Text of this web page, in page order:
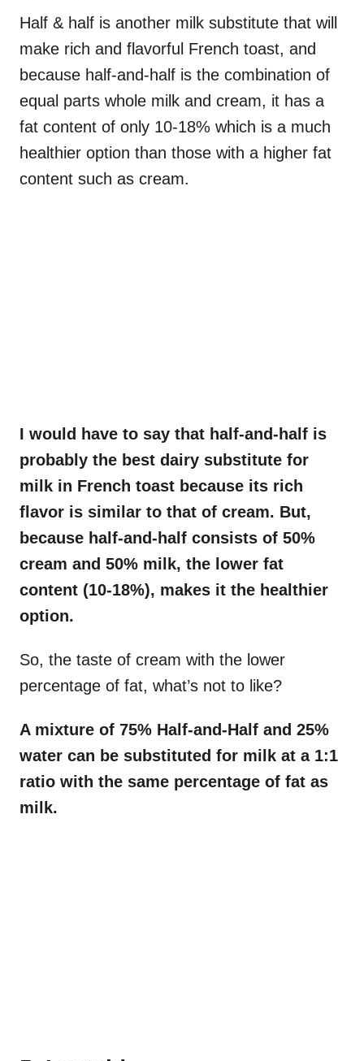
Half & half is another milk substitute that will
make rich and flavorful French toast, and
because half-and-half is the combination of
equal parts whole milk and cream, it has a
fat content of only 10-18% which is a much
healthier option than those with a higher fat
content such as cream.
I would have to say that half-and-half is
probably the best dairy substitute for
milk in French toast because its rich
flavor is similar to that of cream. But,
because half-and-half consists of 50%
cream and 50% milk, the lower fat
content (10-18%), makes it the healthier
option.
So, the taste of cream with the lower
percentage of fat, what’s not to like?
A mixture of 75% Half-and-Half and 25%
water can be substituted for milk at a 1:1
ratio with the same percentage of fat as
milk.